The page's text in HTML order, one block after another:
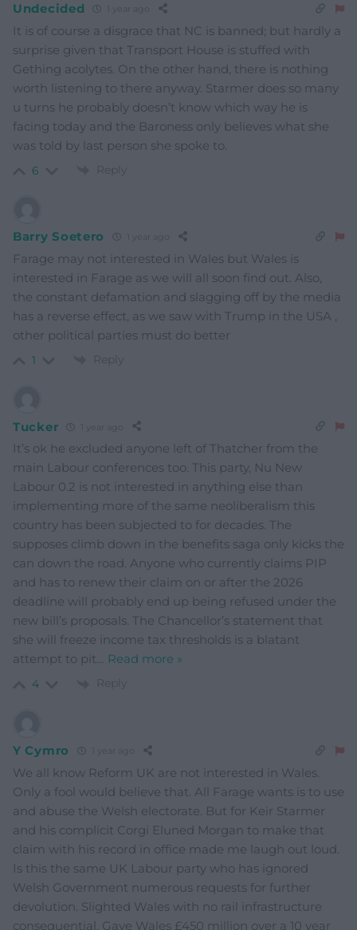
Undecided
It is of course a disgrace that NC is banned; but hardly a
surprise given that Transport House is stuffed with
Gething acolytes. On the other hand, there is nothing
worth listening to there anyway. Starmer does so many
u turns he probably doesn’t know which way he is
facing today and the Baroness only believes what she
was told by last person she spoke to.
6 Reply
Barry Soetero
Farage may not interested in Wales but Wales is
interested in Farage as we will all soon find out. Also,
the constant defamation and slagging off by the media
has a reverse effect, as we saw with Trump in the USA ,
other political parties must do better
1 Reply
Tucker
It’s ok he excluded anyone left of Thatcher from the
main Labour conferences too. This party, Nu New
Labour 0.2 is not interested in anything else than
implementing more of the same neoliberalism this
country has been subjected to for decades. The
supposes climb down in the benefits saga only kicks the
can down the road. Anyone who currently claims PIP
and has to renew their claim on or after the 2026
deadline will probably end up being refused under the
new bill’s proposals. The Chancellor’s statement that
she will freeze income tax thresholds is a blatant
attempt to pit… Read more »
4 Reply
Y Cymro
We all know Reform UK are not interested in Wales.
Only a fool would believe that. All Farage wants is to use
and abuse the Welsh electorate. But for Keir Starmer
and his complicit Corgi Eluned Morgan to make that
claim with his record in office made me laugh out loud.
Is this the same UK Labour party who has ignored
Welsh Government numerous requests for further
devolution. Slighted Wales with no rail infrastructure
consequential. Gave Wales £450 million over a 10 year